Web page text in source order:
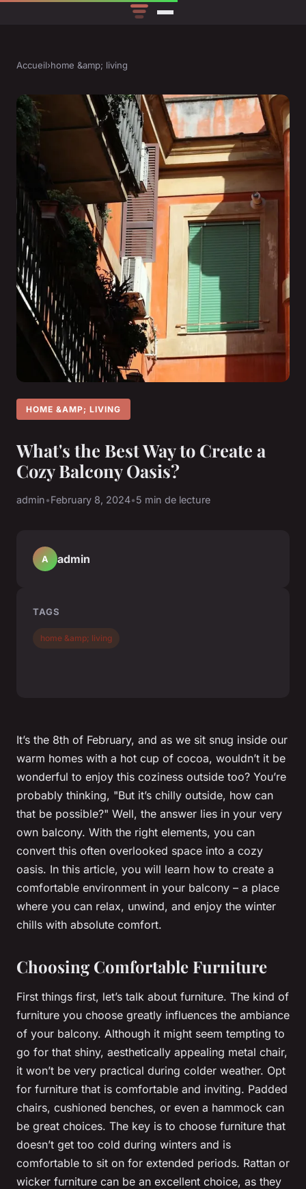
Accueil›home &amp; living
HOME &AMP; LIVING
What's the Best Way to Create a
Cozy Balcony Oasis?
admin•February 8, 2024•5 min de lecture
It’s the 8th of February, and as we sit snug inside our
warm homes with a hot cup of cocoa, wouldn’t it be
wonderful to enjoy this coziness outside too? You’re
probably thinking, "But it’s chilly outside, how can
that be possible?" Well, the answer lies in your very
own balcony. With the right elements, you can
convert this often overlooked space into a cozy
oasis. In this article, you will learn how to create a
comfortable environment in your balcony – a place
where you can relax, unwind, and enjoy the winter
chills with absolute comfort.
Choosing Comfortable Furniture
First things first, let’s talk about furniture. The kind of
furniture you choose greatly influences the ambiance
of your balcony. Although it might seem tempting to
go for that shiny, aesthetically appealing metal chair,
it won’t be very practical during colder weather. Opt
for furniture that is comfortable and inviting. Padded
chairs, cushioned benches, or even a hammock can
be great choices. The key is to choose furniture that
doesn’t get too cold during winters and is
comfortable to sit on for extended periods. Rattan or
wicker furniture can be an excellent choice, as they
A admin
TAGS
home &amp; living